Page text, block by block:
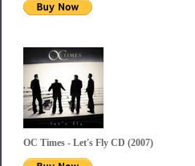
OC Times - Let's Fly CD (2007)